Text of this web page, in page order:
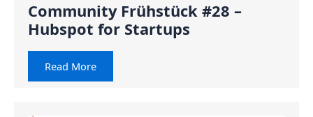
Community Frühstück #28 –
Hubspot for Startups
Read More